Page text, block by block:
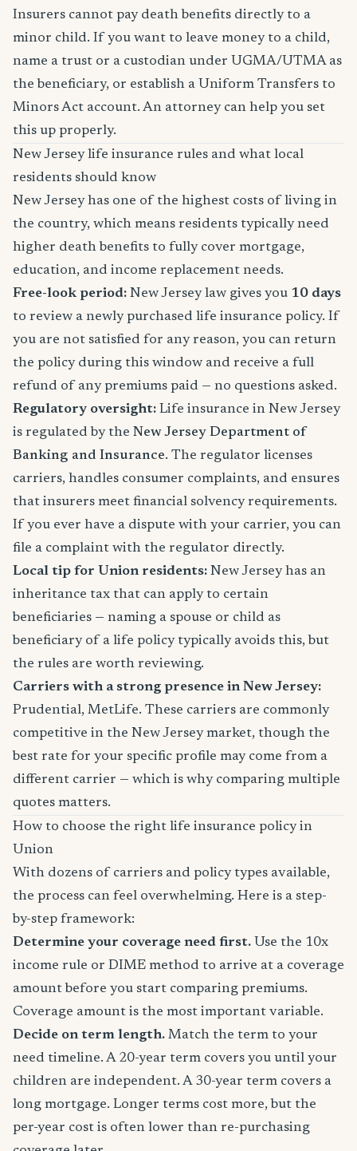
Insurers cannot pay death benefits directly to a
minor child. If you want to leave money to a child,
name a trust or a custodian under UGMA/UTMA as
the beneficiary, or establish a Uniform Transfers to
Minors Act account. An attorney can help you set
this up properly.
New Jersey life insurance rules and what local
residents should know
New Jersey has one of the highest costs of living in
the country, which means residents typically need
higher death benefits to fully cover mortgage,
education, and income replacement needs.
Free-look period: New Jersey law gives you 10 days
to review a newly purchased life insurance policy. If
you are not satisfied for any reason, you can return
the policy during this window and receive a full
refund of any premiums paid — no questions asked.
Regulatory oversight: Life insurance in New Jersey
is regulated by the New Jersey Department of
Banking and Insurance. The regulator licenses
carriers, handles consumer complaints, and ensures
that insurers meet financial solvency requirements.
If you ever have a dispute with your carrier, you can
file a complaint with the regulator directly.
Local tip for Union residents: New Jersey has an
inheritance tax that can apply to certain
beneficiaries — naming a spouse or child as
beneficiary of a life policy typically avoids this, but
the rules are worth reviewing.
Carriers with a strong presence in New Jersey:
Prudential, MetLife. These carriers are commonly
competitive in the New Jersey market, though the
best rate for your specific profile may come from a
different carrier — which is why comparing multiple
quotes matters.
How to choose the right life insurance policy in
Union
With dozens of carriers and policy types available,
the process can feel overwhelming. Here is a step-
by-step framework:
Determine your coverage need first. Use the 10x
income rule or DIME method to arrive at a coverage
amount before you start comparing premiums.
Coverage amount is the most important variable.
Decide on term length. Match the term to your
need timeline. A 20-year term covers you until your
children are independent. A 30-year term covers a
long mortgage. Longer terms cost more, but the
per-year cost is often lower than re-purchasing